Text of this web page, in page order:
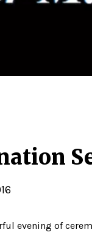
evening of